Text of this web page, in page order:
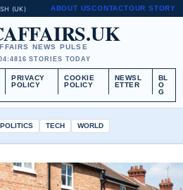
(UK) ABOUT USCONTACTOUR STORY
NEWS PULSE
16 STORIES TODAY
PRIVACY
POLICY
COOKIE
POLICY
NEWSL
ETTER
BL
O
G
POLITICS TECH WORLD